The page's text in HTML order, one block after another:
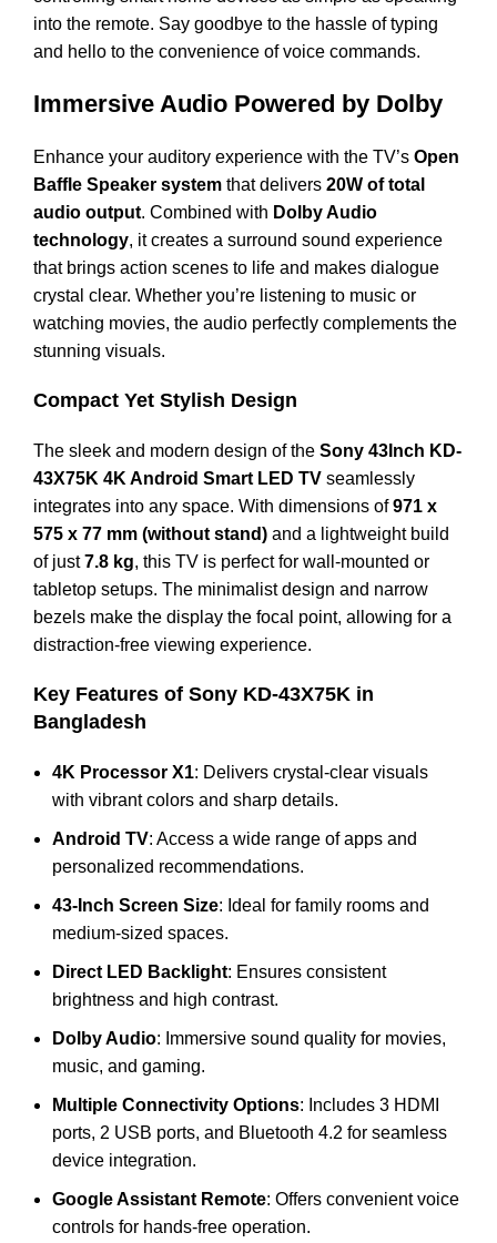
into the remote. Say goodbye to the hassle of typing
and hello to the convenience of voice commands.
Immersive Audio Powered by Dolby
Enhance your auditory experience with the TV’s Open
Baffle Speaker system that delivers 20W of total
audio output. Combined with Dolby Audio
technology, it creates a surround sound experience
that brings action scenes to life and makes dialogue
crystal clear. Whether you’re listening to music or
watching movies, the audio perfectly complements the
stunning visuals.
Compact Yet Stylish Design
The sleek and modern design of the Sony 43Inch KD-
43X75K 4K Android Smart LED TV seamlessly
integrates into any space. With dimensions of971 x
575 x 77 mm (without stand) and a lightweight build
of just7.8 kg, this TV is perfect for wall-mounted or
tabletop setups. The minimalist design and narrow
bezels make the display the focal point, allowing for a
distraction-free viewing experience.
Key Features of Sony KD-43X75K in
Bangladesh
4K Processor X1: Delivers crystal-clear visuals
with vibrant colors and sharp details.
Android TV: Access a wide range of apps and
personalized recommendations.
43-Inch Screen Size: Ideal for family rooms and
medium-sized spaces.
Direct LED Backlight: Ensures consistent
brightness and high contrast.
Dolby Audio: Immersive sound quality for movies,
music, and gaming.
Multiple Connectivity Options: Includes 3 HDMI
ports, 2 USB ports, and Bluetooth 4.2 for seamless
device integration.
Google Assistant Remote: Offers convenient voice
controls for hands-free operation.